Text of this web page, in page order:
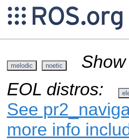
melodic noetic
EOL distros:
See
more info